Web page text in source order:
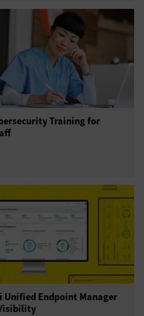
Training for
Unified Endpoint Manager